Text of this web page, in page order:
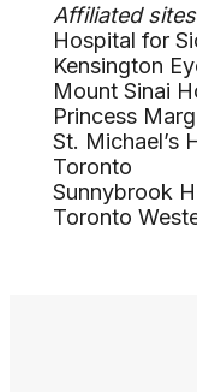
Affiliated sites
Hospital for
Kensington
Mount Sinai
Princess
St. Michael’s
Toronto
Sunnybrook
Toronto